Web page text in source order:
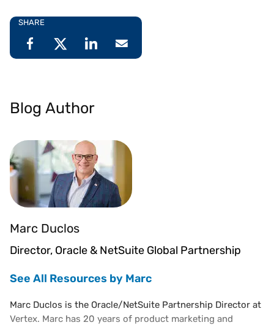
SHARE
Blog Author
Marc Duclos
Director, Oracle & NetSuite Global Partnership
See All Resources by Marc
Marc Duclos is the Oracle/NetSuite Partnership Director at
Vertex. Marc has 20 years of product marketing and